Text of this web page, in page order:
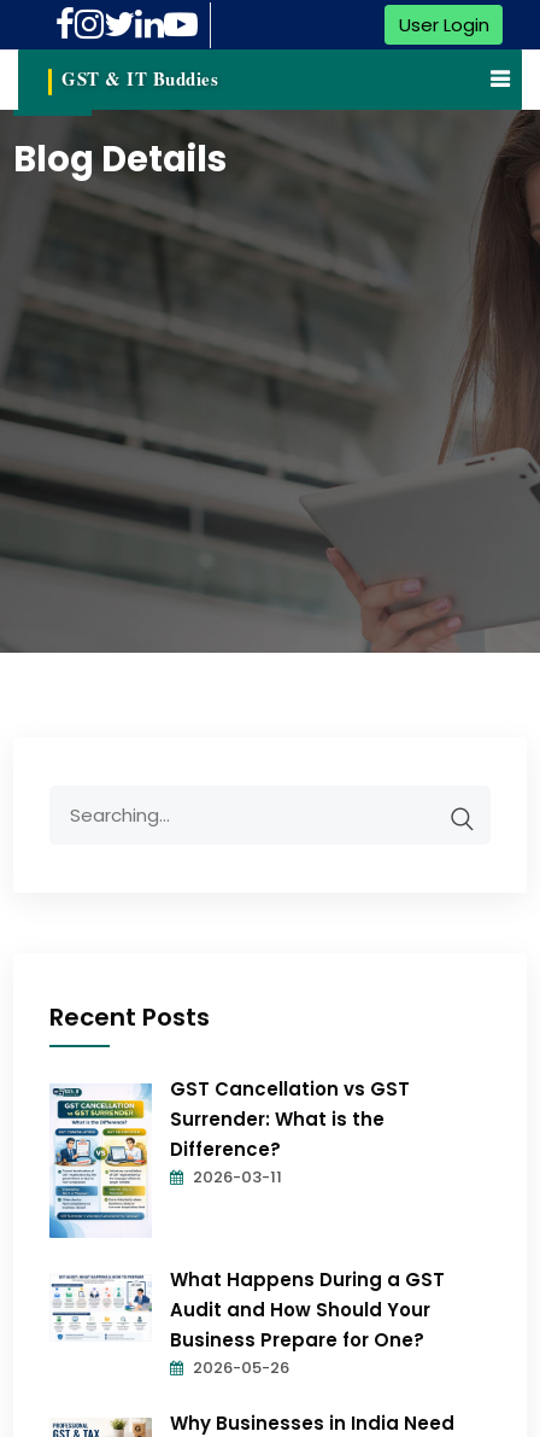
User Login
GST & IT Buddies
Blog Details
Recent Posts
GST Cancellation vs GST
Surrender: What is the
Difference?
2026-03-11
What Happens During a GST
Audit and How Should Your
Business Prepare for One?
2026-05-26
Why Businesses in India Need